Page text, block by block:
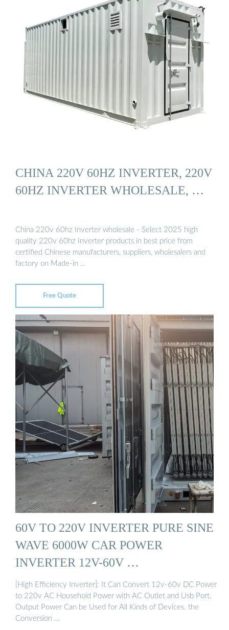
CHINA 220V 60HZ INVERTER, 220V
60HZ INVERTER WHOLESALE, …
China 220v 60hz Inverter wholesale - Select 2025 high
quality 220v 60hz Inverter products in best price from
certified Chinese manufacturers, suppliers, wholesalers and
factory on Made-in …
Free Quote
60V TO 220V INVERTER PURE SINE
WAVE 6000W CAR POWER
INVERTER 12V-60V …
[High Efficiency Inverter]: It Can Convert 12v-60v DC Power
to 220v AC Household Power with AC Outlet and Usb Port.
Output Power Can be Used for All Kinds of Devices. the
Conversion …